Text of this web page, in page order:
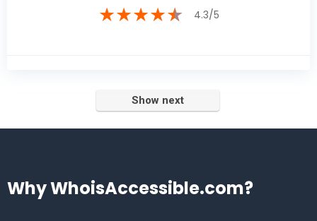
★★★★★ 4.3/5
Why WhoisAccessible.com?